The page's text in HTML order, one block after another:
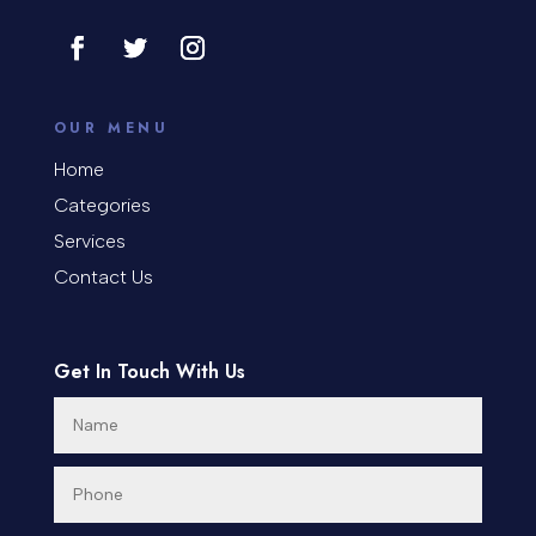
Cosmetic Surgery
Cremation Service
Dance Studio
Day Spa
Dental Care
Dentist
OUR MENU
Home
Categories
Services
Contact Us
Get In Touch With Us